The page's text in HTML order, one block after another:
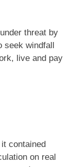
threat by
seek windfall
live and pay
contained
on real